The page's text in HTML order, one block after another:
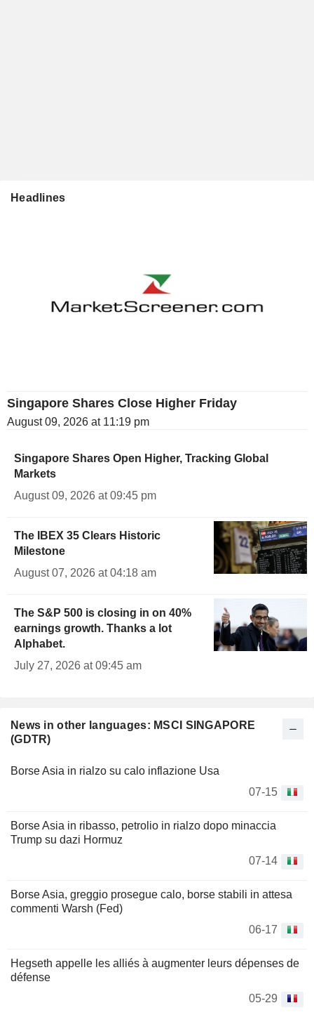
News in other languages: MSCI SINGAPORE
(GDTR)
Borse Asia in rialzo su calo inflazione Usa
07-15
Borse Asia in ribasso, petrolio in rialzo dopo minaccia
Trump su dazi Hormuz
07-14
Borse Asia, greggio prosegue calo, borse stabili in attesa
commenti Warsh (Fed)
06-17
Hegseth appelle les alliés à augmenter leurs dépenses de
défense
05-29
Headlines
Singapore Shares Close Higher Friday
August 09, 2026 at 11:19 pm
Singapore Shares Open Higher, Tracking Global
Markets
August 09, 2026 at 09:45 pm
The IBEX 35 Clears Historic
Milestone
August 07, 2026 at 04:18 am
The S&P 500 is closing in on 40%
earnings growth. Thanks a lot
Alphabet.
July 27, 2026 at 09:45 am